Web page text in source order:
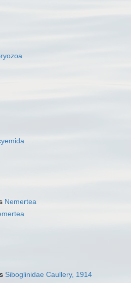
Nemertea
Siboglinidae Caullery, 1914